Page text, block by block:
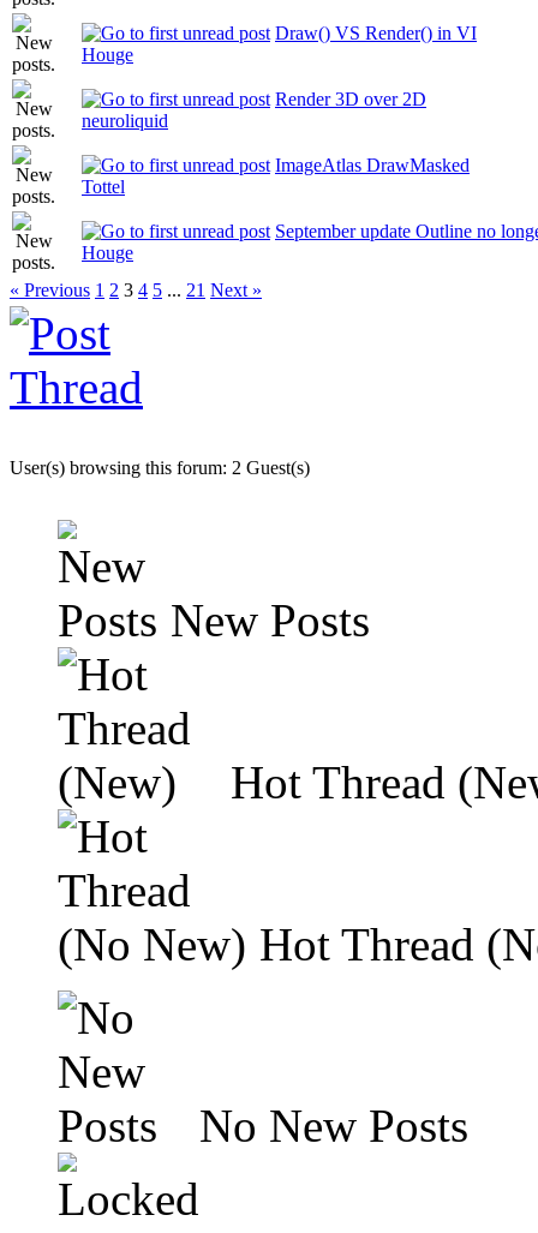
Draw() VS Render() in VI
Houge
Render 3D over 2D
neuroliquid
ImageAtlas DrawMasked
Tottel
September update Outline no
Houge
« Previous 1 2 3 4 5 ... 21 Next »
User(s) browsing this forum: 2 Guest(s)
New Posts
Hot Thread
Hot Thread
No New Posts